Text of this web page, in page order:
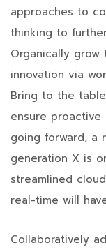
approaches to
thinking to
Organically
innovation via
Bring to the
ensure
going forward, a
generation X is
streamlined
real-time will
Collaboratively